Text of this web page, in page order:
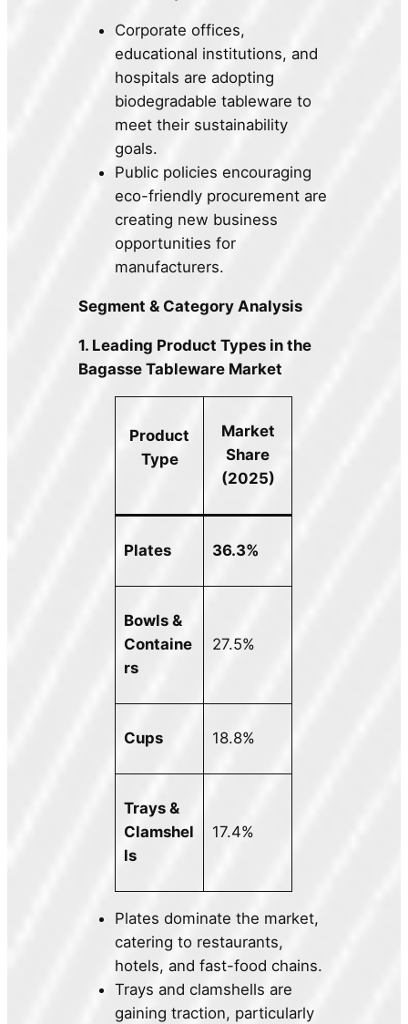
Corporate offices,
educational institutions, and
hospitals are adopting
biodegradable tableware to
meet their sustainability
goals.
Public policies encouraging
eco-friendly procurement are
creating new business
opportunities for
manufacturers.
Segment & Category Analysis
1. Leading Product Types in the
Bagasse Tableware Market
Product
Type
Market
Share
(2025)
Plates 36.3%
Bowls &
Containe
rs
27.5%
Cups 18.8%
Trays &
Clamshel
ls
17.4%
Plates dominate the market,
catering to restaurants,
hotels, and fast-food chains.
Trays and clamshells are
gaining traction, particularly